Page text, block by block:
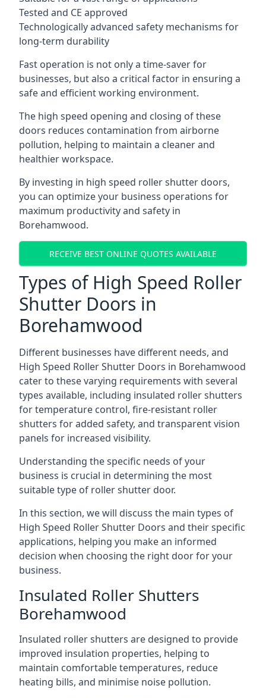
Tested and CE approved
Technologically advanced safety mechanisms for
long-term durability
Fast operation is not only a time-saver for
businesses, but also a critical factor in ensuring a
safe and efficient working environment.
The high speed opening and closing of these
doors reduces contamination from airborne
pollution, helping to maintain a cleaner and
healthier workspace.
By investing in high speed roller shutter doors,
you can optimize your business operations for
maximum productivity and safety in
Borehamwood.
RECEIVE BEST ONLINE QUOTES AVAILABLE
Types of High Speed Roller
Shutter Doors in
Borehamwood
Different businesses have different needs, and
High Speed Roller Shutter Doors in Borehamwood
cater to these varying requirements with several
types available, including insulated roller shutters
for temperature control, fire-resistant roller
shutters for added safety, and transparent vision
panels for increased visibility.
Understanding the specific needs of your
business is crucial in determining the most
suitable type of roller shutter door.
In this section, we will discuss the main types of
High Speed Roller Shutter Doors and their specific
applications, helping you make an informed
decision when choosing the right door for your
business.
Insulated Roller Shutters
Borehamwood
Insulated roller shutters are designed to provide
improved insulation properties, helping to
maintain comfortable temperatures, reduce
heating bills, and minimise noise pollution.